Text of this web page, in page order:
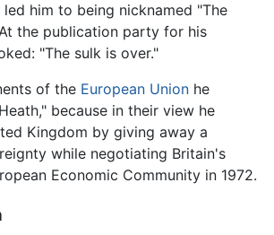
him to being nicknamed "The
the publication party for his
"The sulk is over."
of the European Union he
because in their view he
Kingdom by giving away a
while negotiating Britain's
Economic Community in 1972.